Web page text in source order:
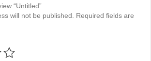
“Untitled”
will not be published.
Required fields are